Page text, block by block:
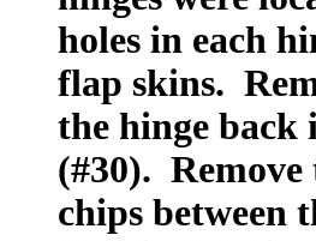
holes in each
flap skins.
the hinge back
(#30). Remove
chips between